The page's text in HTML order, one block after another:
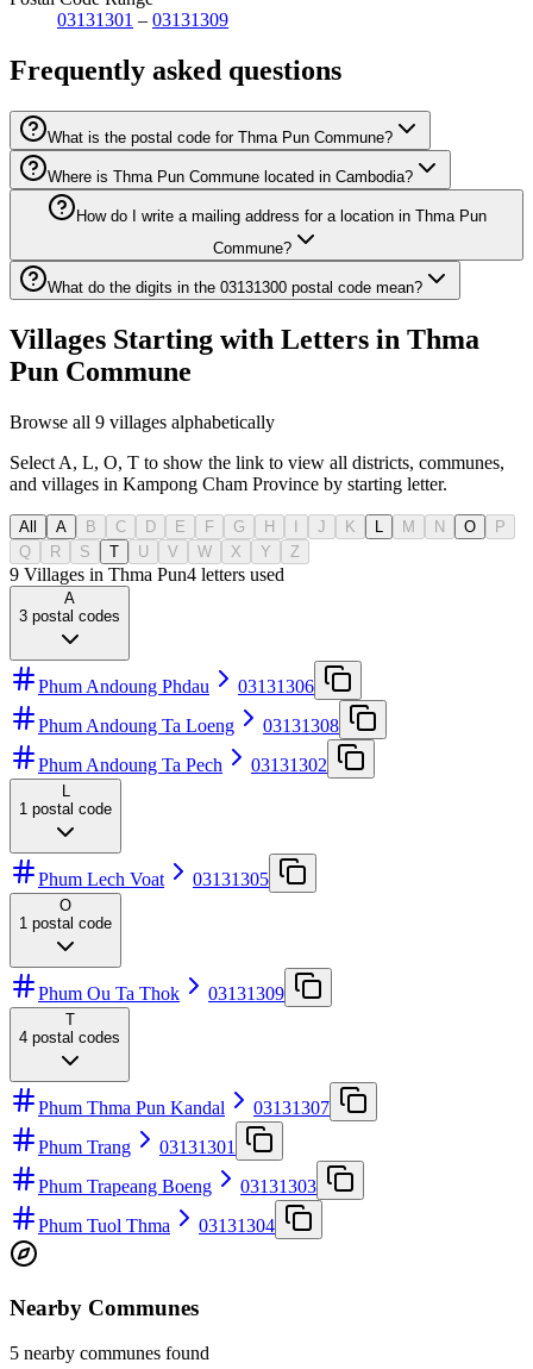
03131301 – 03131309
Frequently asked questions
What is the postal code for Thma Pun Commune?
Where is Thma Pun Commune located in Cambodia?
How do I write a mailing address for a location in Thma Pun
Commune?
What do the digits in the 03131300 postal code mean?
Villages Starting with Letters in Thma
Pun Commune
Browse all 9 villages alphabetically
Select A, L, O, T to show the link to view all districts, communes,
and villages in Kampong Cham Province by starting letter.
All A B C D E F G H J K M N O
P
Q
R S T U V W X Y Z
9 Villages in Thma Pun4 letters used
A
3 postal codes
Phum Andoung Phdau
03131306
Phum Andoung Ta Loeng
03131308
Phum Andoung Ta Pech
03131302
1 postal code
Phum Lech Voat 03131305
O
1 postal code
Phum Ou Ta Thok 03131309
T
4 postal codes
Phum Thma Pun Kandal
03131307
Phum Trang
03131301
Phum Trapeang Boeng
03131303
Phum Tuol Thma
03131304
Nearby Communes
5 nearby communes found